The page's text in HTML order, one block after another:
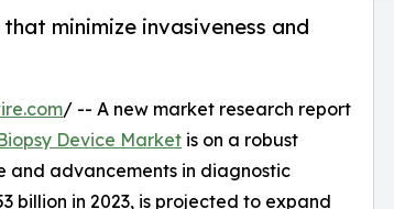
minimize invasiveness and
/ -- A new market research report
Device Market is on a robust
and advancements in diagnostic
billion in 2023, is projected to expand